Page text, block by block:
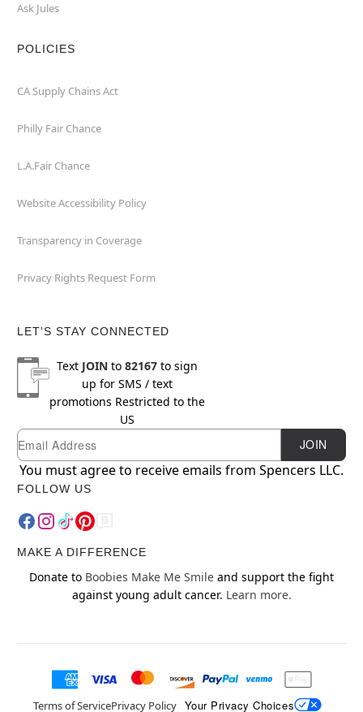
Ask Jules
POLICIES
CA Supply Chains Act
Philly Fair Chance
L.A.Fair Chance
Website Accessibility Policy
Transparency in Coverage
Privacy Rights Request Form
LET'S STAY CONNECTED
Text JOINto 82167to sign
up for SMS / text
promotions Restricted to the
US
Newsletter Subscription
Email JOIN
You must agree to receive emails from Spencers LLC.
FOLLOW US
MAKE A DIFFERENCE
Donate to Boobies Make Me Smile and support the fight
against young adult cancer. Learn more.
Terms of ServicePrivacy Policy Your Privacy Choices